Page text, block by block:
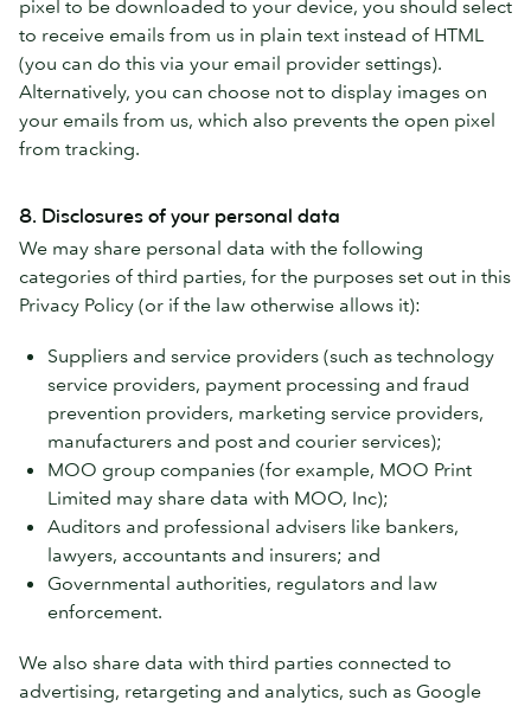
pixel to be downloaded to your device, you should select
to receive emails from us in plain text instead of HTML
(you can do this via your email provider settings).
Alternatively, you can choose not to display images on
your emails from us, which also prevents the open pixel
from tracking.
8. Disclosures of your personal data
We may share personal data with the following
categories of third parties, for the purposes set out in this
Privacy Policy (or if the law otherwise allows it):
Suppliers and service providers (such as technology
service providers, payment processing and fraud
prevention providers, marketing service providers,
manufacturers and post and courier services);
MOO group companies (for example, MOO Print
Limited may share data with MOO, Inc);
Auditors and professional advisers like bankers,
lawyers, accountants and insurers; and
Governmental authorities, regulators and law
enforcement.
We also share data with third parties connected to
advertising, retargeting and analytics, such as Google